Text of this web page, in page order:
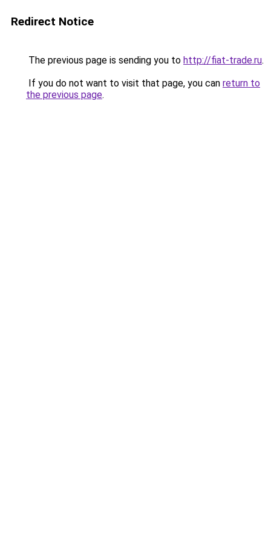
Redirect Notice
The previous page is sending you to http://fiat-trade.ru.
If you do not want to visit that page, you can return to
the previous page.